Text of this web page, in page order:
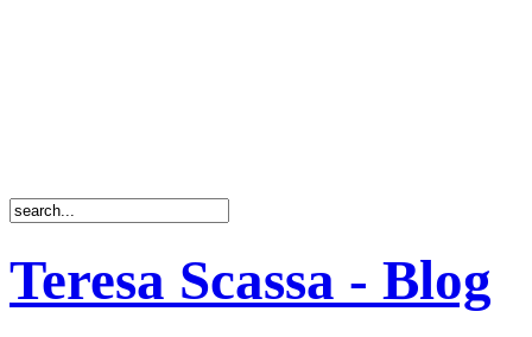
Teresa Scassa - Blog